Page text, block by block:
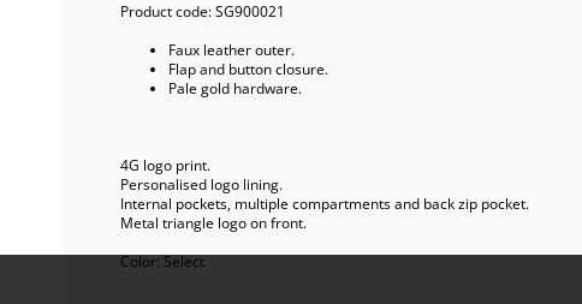
Product code:SG900021
Faux leather outer.
Flap and button closure.
Pale gold hardware.
4G logo print.
Personalised logo lining.
Internal pockets, multiple compartments and back zip pocket.
Metal triangle logo on front.
Color:Select